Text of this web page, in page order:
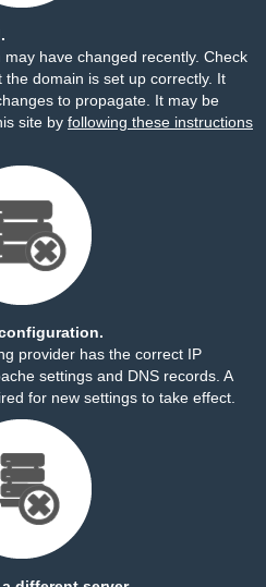
have changed recently. Check
domain is set up correctly. It
to propagate. It may be
site by following these instructions
provider has the correct IP
settings and DNS records. A
for new settings to take effect.